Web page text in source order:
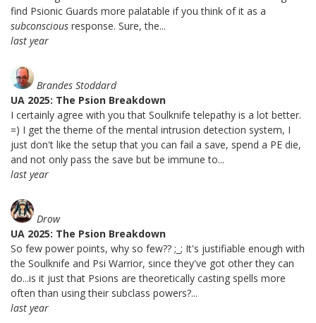
find Psionic Guards more palatable if you think of it as a
subconscious response. Sure, the...
last year
Brandes Stoddard
UA 2025: The Psion Breakdown
I certainly agree with you that Soulknife telepathy is a lot better.
=) I get the theme of the mental intrusion detection system, I
just don't like the setup that you can fail a save, spend a PE die,
and not only pass the save but be immune to...
last year
Drow
UA 2025: The Psion Breakdown
So few power points, why so few?? ;_; It's justifiable enough with
the Soulknife and Psi Warrior, since they've got other they can
do...is it just that Psions are theoretically casting spells more
often than using their subclass powers?...
last year